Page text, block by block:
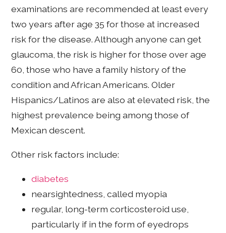
examinations are recommended at least every
two years after age 35 for those at increased
risk for the disease. Although anyone can get
glaucoma, the risk is higher for those over age
60, those who have a family history of the
condition and African Americans. Older
Hispanics/Latinos are also at elevated risk, the
highest prevalence being among those of
Mexican descent.
Other risk factors include:
diabetes
nearsightedness, called myopia
regular, long-term corticosteroid use,
particularly if in the form of eyedrops